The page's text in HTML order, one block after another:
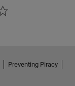
Preventing Piracy